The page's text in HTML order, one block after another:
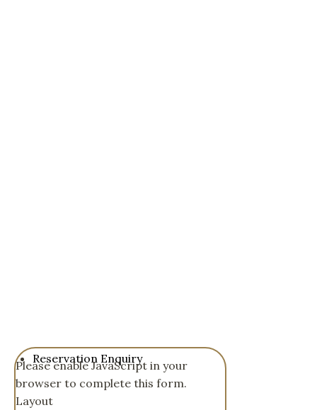
Reservation Enquiry
Please enable JavaScript in your
browser to complete this form.
Layout